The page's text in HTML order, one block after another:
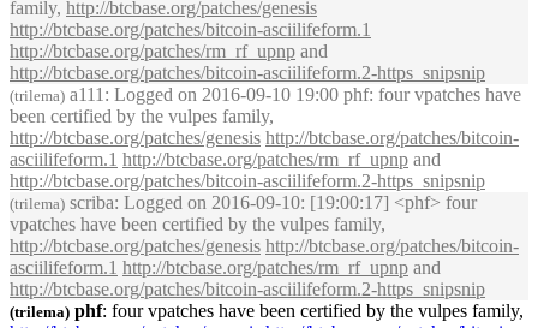
family, http://btcbase.org/patches/genesis
http://btcbase.org/patches/bitcoin-asciilifeform.1
http://btcbase.org/patches/rm_rf_ upnp and
http://btcbase.org/patches/bitcoin-asciilifeform.2-https_snipsnip
(trilema) a111 : Logged on 2016-09-10 19:00 phf: four vpatches have
been certified by the vulpes family,
http://btcbase.org/patches/genesis http://btcbase.org/patches/bitcoin-
asciilifeform.1 http://btcbase.org/patches/rm_rf_ upnp and
http://btcbase.org/patches/bitcoin-asciilifeform.2-https_snipsnip
(trilema) scriba: Logged on 2016-09-10: [19:00:17] <phf> four
vpatches have been certified by the vulpes family,
http://btcbase.org/patches/genesis http://btcbase.org/patches/bitcoin-
asciilifeform.1 http://btcbase.org/patches/rm_rf_ upnp and
http://btcbase.org/patches/bitcoin-asciilifeform.2-https_snipsnip
(trilema) phf: four vpatches have been certified by the vulpes family,